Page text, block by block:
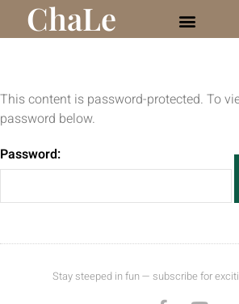
ChaLe
This content is password-protected. To
password below.
Password:
Stay steeped in fun — subscribe for